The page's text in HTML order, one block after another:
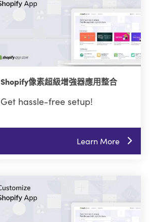
Shopify像素超級增強器應用整合
Get hassle-free setup!
Learn More